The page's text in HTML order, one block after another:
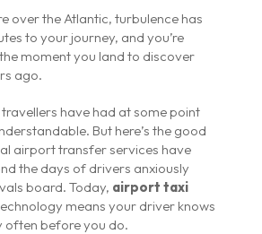
over the Atlantic, turbulence has
to your journey, and you’re
moment you land to discover
ago.
travellers have had at some point
But here’s the good
airport transfer services have
the days of drivers anxiously
board. Today, airport taxi
means your driver knows
often before you do.